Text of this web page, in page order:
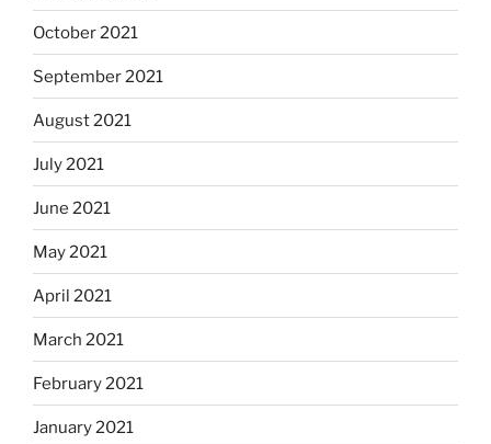
October 2021
September 2021
August 2021
July 2021
June 2021
May 2021
April 2021
March 2021
February 2021
January 2021